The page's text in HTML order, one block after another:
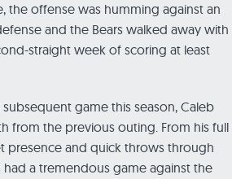
the offense was humming against an
and the Bears walked away with
straight week of scoring at least
game this season, Caleb
from the previous outing. From his full
presence and quick throws through
a tremendous game against the